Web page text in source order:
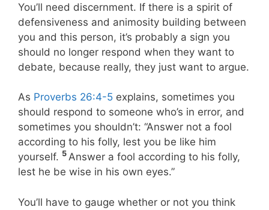
You’ll need discernment. If there is a spirit of
defensiveness and animosity building between
you and this person, it’s probably a sign you
should no longer respond when they want to
debate, because really, they just want to argue.
As Proverbs 26:4-5 explains, sometimes you
should respond to someone who’s in error, and
sometimes you shouldn’t: “Answer not a fool
according to his folly, lest you be like him
yourself. 5 Answer a fool according to his folly,
lest he be wise in his own eyes.”
You’ll have to gauge whether or not you think